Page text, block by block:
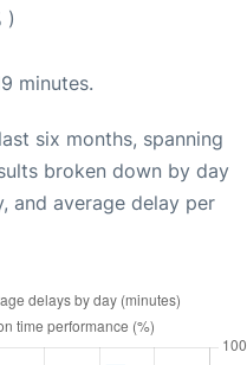
)
minutes.
six months, spanning
broken down by day
and average delay per